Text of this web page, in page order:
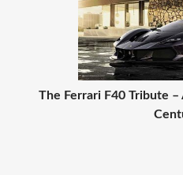
The Ferrari F40 Tribute